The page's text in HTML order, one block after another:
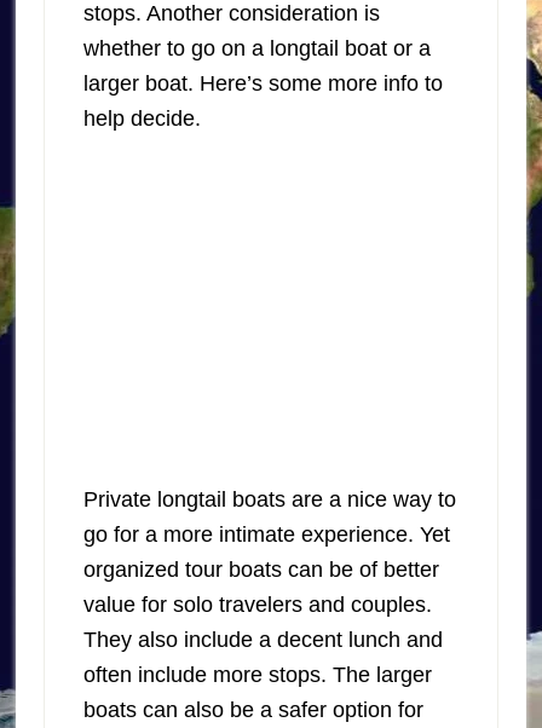
stops. Another consideration is
whether to go on a longtail boat or a
larger boat. Here’s some more info to
help decide.
Private longtail boats are a nice way to
go for a more intimate experience. Yet
organized tour boats can be of better
value for solo travelers and couples.
They also include a decent lunch and
often include more stops. The larger
boats can also be a safer option for